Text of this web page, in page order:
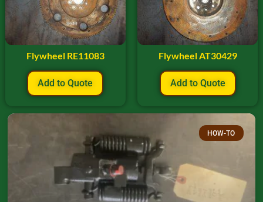
Flywheel RE11083
Add to Quote
Flywheel AT30429
Add to Quote
HOW-TO